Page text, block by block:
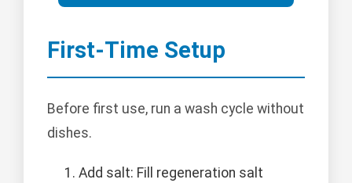
First-Time Setup
Before first use, run a wash cycle without
dishes.
Add salt: Fill regeneration salt